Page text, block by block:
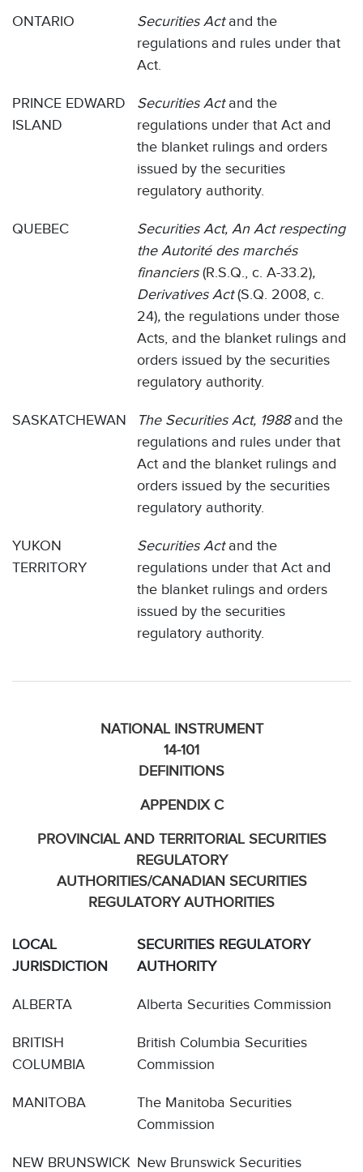
ONTARIO Securities Actand the
regulations and rules under that
Act.
PRINCE EDWARD
ISLAND
Securities Actand the
regulations under that Act and
the blanket rulings and orders
issued by the securities
regulatory authority.
QUEBEC
Securities Act, An Act respecting
the Autorité des marchés
financiers(R.S.Q., c. A-33.2),
Derivatives Act(S.Q. 2008, c.
24), the regulations under those
Acts, and the blanket rulings and
orders issued by the securities
regulatory authority.
SASKATCHEWAN The Securities Act, 1988and the
regulations and rules under that
Act and the blanket rulings and
orders issued by the securities
regulatory authority.
YUKON
TERRITORY
Securities Actand the
regulations under that Act and
the blanket rulings and orders
issued by the securities
regulatory authority.
NATIONAL INSTRUMENT
14-101
DEFINITIONS
APPENDIX C
PROVINCIAL AND TERRITORIAL SECURITIES
REGULATORY
AUTHORITIES/CANADIAN SECURITIES
REGULATORY AUTHORITIES
LOCAL
JURISDICTION
SECURITIES REGULATORY
AUTHORITY
ALBERTA Alberta Securities Commission
BRITISH
COLUMBIA
British Columbia Securities
Commission
MANITOBA
The Manitoba Securities
Commission
NEW BRUNSWICK New Brunswick Securities